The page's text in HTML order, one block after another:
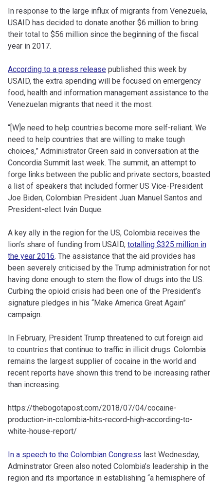
In response to the large influx of migrants from Venezuela,
USAID has decided to donate another $6 million to bring
their total to $56 million since the beginning of the fiscal
year in 2017.
According to a press release published this week by
USAID, the extra spending will be focused on emergency
food, health and information management assistance to the
Venezuelan migrants that need it the most.
“[W]e need to help countries become more self-reliant. We
need to help countries that are willing to make tough
choices,” Administrator Green said in conversation at the
Concordia Summit last week. The summit, an attempt to
forge links between the public and private sectors, boasted
a list of speakers that included former US Vice-President
Joe Biden, Colombian President Juan Manuel Santos and
President-elect Iván Duque.
A key ally in the region for the US, Colombia receives the
lion’s share of funding from USAID, totalling $325 million in
the year 2016. The assistance that the aid provides has
been severely criticised by the Trump administration for not
having done enough to stem the flow of drugs into the US.
Curbing the opioid crisis had been one of the President’s
signature pledges in his “Make America Great Again”
campaign.
In February, President Trump threatened to cut foreign aid
to countries that continue to traffic in illicit drugs. Colombia
remains the largest supplier of cocaine in the world and
recent reports have shown this trend to be increasing rather
than increasing.
https://thebogotapost.com/2018/07/04/cocaine-
production-in-colombia-hits-record-high-according-to-
white-house-report/
In a speech to the Colombian Congress last Wednesday,
Adminstrator Green also noted Colombia’s leadership in the
region and its importance in establishing “a hemisphere of